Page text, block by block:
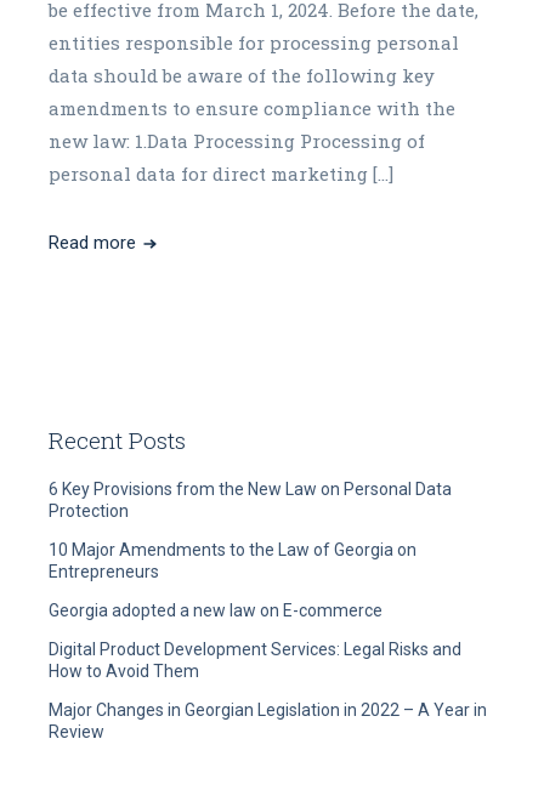
be effective from March 1, 2024. Before the date,
entities responsible for processing personal
data should be aware of the following key
amendments to ensure compliance with the
new law: 1.Data Processing Processing of
personal data for direct marketing […]
Read more
Recent Posts
6 Key Provisions from the New Law on Personal Data
Protection
10 Major Amendments to the Law of Georgia on
Entrepreneurs
Georgia adopted a new law on E-commerce
Digital Product Development Services: Legal Risks and
How to Avoid Them
Major Changes in Georgian Legislation in 2022 – A Year in
Review